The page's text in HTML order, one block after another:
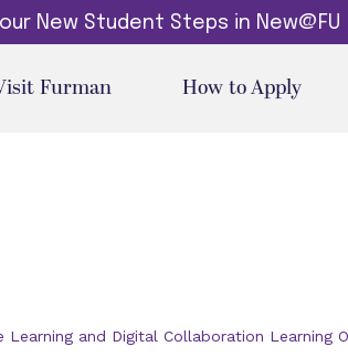
New Student Steps in New@FU
Furman How to Apply
Learning and Digital Collaboration Learning